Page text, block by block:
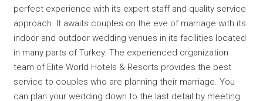
perfect experience with its expert staff and quality service
approach. It awaits couples on the eve of marriage with its
indoor and outdoor wedding venues in its facilities located
in many parts of Turkey. The experienced organization
team of Elite World Hotels & Resorts provides the best
service to couples who are planning their marriage. You
can plan your wedding down to the last detail by meeting